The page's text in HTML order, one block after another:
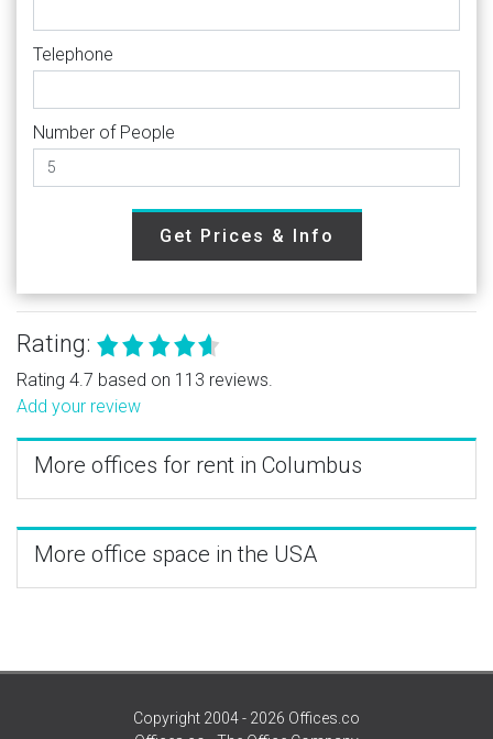
Telephone
Number of People
Get Prices & Info
Rating:
Rating 4.7 based on 113 reviews.
Add your review
More offices for rent in Columbus
More office space in the USA
Copyright 2004 - 2026 Offices.co